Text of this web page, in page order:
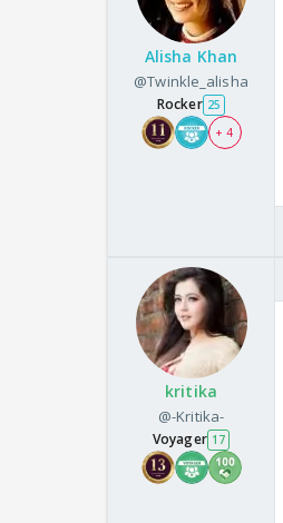
Alisha Khan
@Twinkle_alisha
Rocker 25
+ 4
kritika
@-Kritika-
Voyager 17